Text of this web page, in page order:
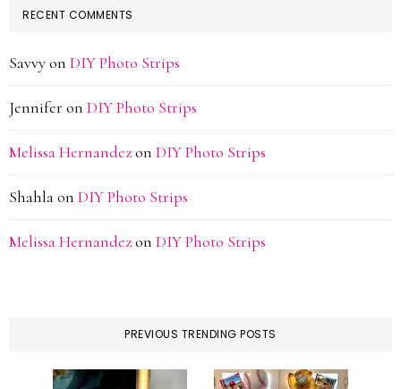
RECENT COMMENTS
Savvyon DIY Photo Strips
Jennifer on DIY Photo Strips
Melissa Hernandezon DIY Photo Strips
Shahlaon DIY Photo Strips
Melissa Hernandezon DIY Photo Strips
PREVIOUS TRENDING POSTS